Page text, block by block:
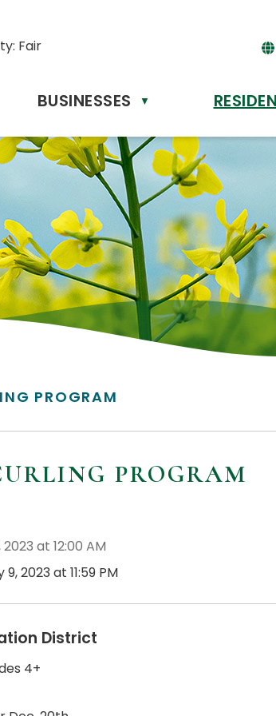
Fair
BUSINESSES ▼
PROGRAM
PROGRAM
at 12:00 AM
2023 at 11:59 PM
District
4+